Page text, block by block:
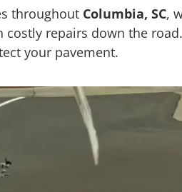
throughout Columbia, SC,
repairs down the
your pavement.